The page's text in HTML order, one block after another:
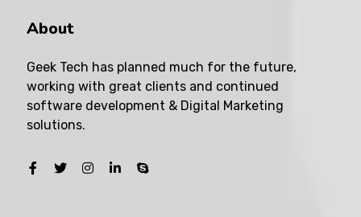
About
Geek Tech has planned much for the future,
working with great clients and continued
software development & Digital Marketing
solutions.